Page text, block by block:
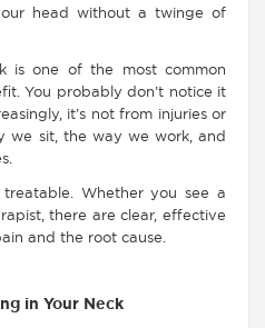
head without a twinge of
is one of the most common
You probably don’t notice it
it’s not from injuries or
we sit, the way we work, and
Whether you see a
there are clear, effective
and the root cause.
in Your Neck